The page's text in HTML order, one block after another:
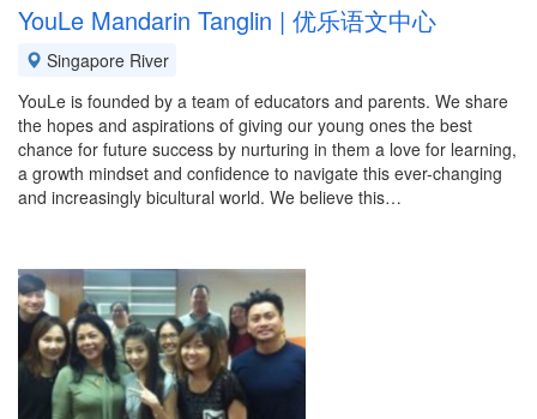
YouLe Mandarin Tanglin | 优乐语文中心
Singapore River
YouLe is founded by a team of educators and parents. We share
the hopes and aspirations of giving our young ones the best
chance for future success by nurturing in them a love for learning,
a growth mindset and confidence to navigate this ever-changing
and increasingly bicultural world. We believe this…